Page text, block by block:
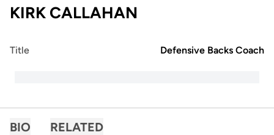
KIRK CALLAHAN
Title Defensive Backs Coach
BIO RELATED